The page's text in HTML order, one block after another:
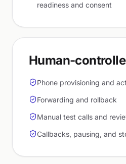
readiness and consent
Human-
Phone provisioning and
Forwarding and rollback
Manual test calls and
Callbacks, pausing, and